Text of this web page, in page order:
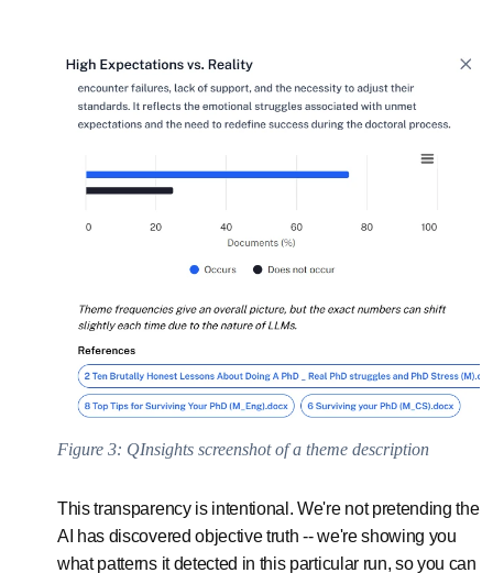
Figure 3: QInsights screenshot of a theme description
This transparency is intentional. We're not pretending the
AI has discovered objective truth -- we're showing you
what patterns it detected in this particular run, so you can